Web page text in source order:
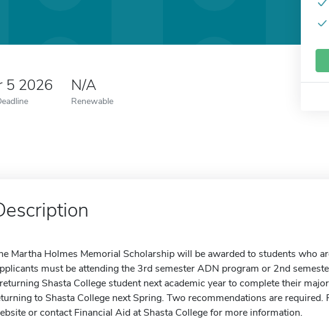
5 2026 N/A
Renewable
Martha Holmes Memorial Scholarship will be awarded to students who
must be attending the 3rd semester ADN program or 2nd
Shasta College student next academic year to complete their
to Shasta College next Spring. Two recommendations are required.
or contact Financial Aid at Shasta College for more information.